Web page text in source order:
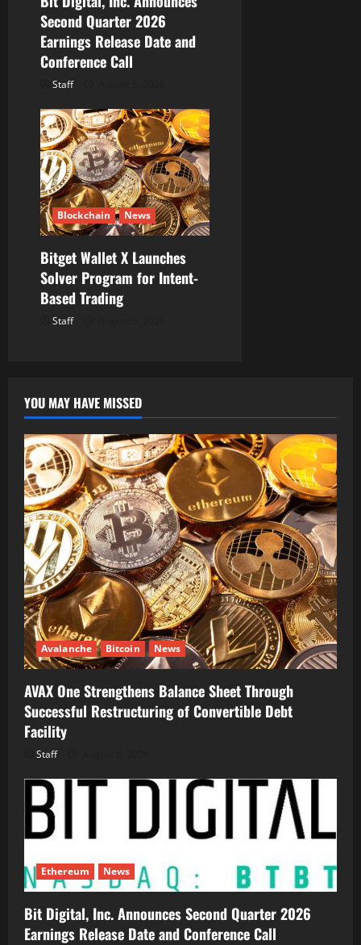
Second Quarter 2026
Earnings Release Date and
Conference Call
Staff
Blockchain News
Bitget Wallet X Launches
Solver Program for Intent-
Based Trading
Staff
YOU MAY HAVE MISSED
Avalanche Bitcoin News
AVAX One Strengthens Balance Sheet Through
Successful Restructuring of Convertible Debt
Facility
Staff
Ethereum News
Bit Digital, Inc. Announces Second Quarter 2026
Earnings Release Date and Conference Call